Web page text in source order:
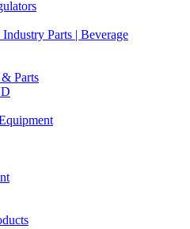
Parts | Beverage
Parts